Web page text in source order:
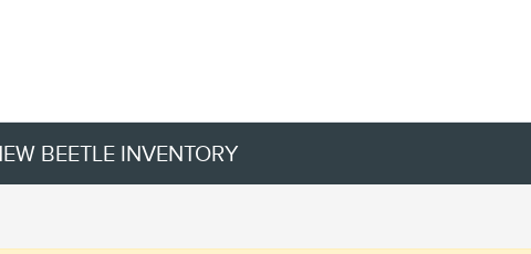
BEETLE INVENTORY